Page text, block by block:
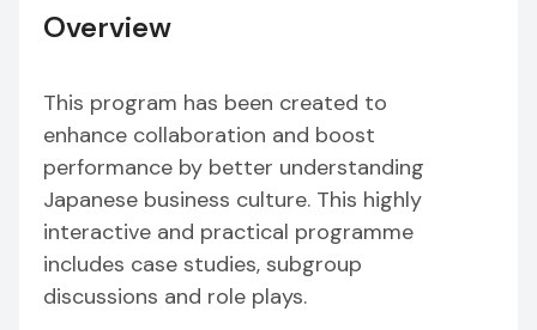
Overview
This program has been created to
enhance collaboration and boost
performance by better understanding
Japanese business culture. This highly
interactive and practical programme
includes case studies, subgroup
discussions and role plays.